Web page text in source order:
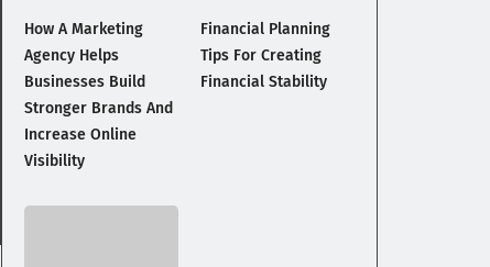
How A Marketing
Agency Helps
Businesses Build
Stronger Brands And
Increase Online
Visibility
Financial Planning
Tips For Creating
Financial Stability